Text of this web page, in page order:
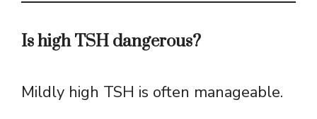
Is high TSH dangerous?
Mildly high TSH is often manageable.